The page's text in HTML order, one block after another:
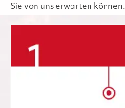
Sie von uns erwarten können.